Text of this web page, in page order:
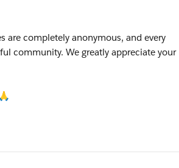
are completely anonymous, and every
community. We greatly appreciate your